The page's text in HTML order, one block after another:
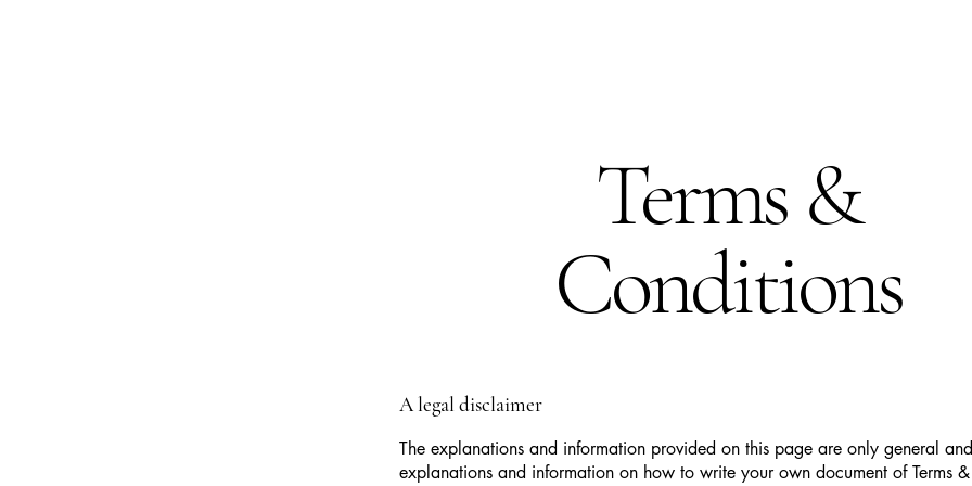
Terms &
Conditions
A legal disclaimer
The explanations and information provided on this page are only general and
explanations and information on how to write your own document of Terms &